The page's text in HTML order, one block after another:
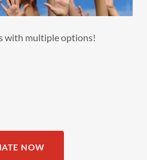
with multiple options!
NOW